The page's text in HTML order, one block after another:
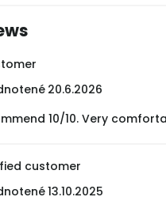
20.6.2026
10/10. Very
customer
13.10.2025